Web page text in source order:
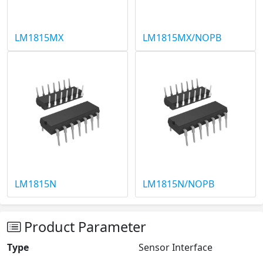
LM1815MX LM1815MX/NOPB
LM1815N LM1815N/NOPB
Product Parameter
Type
Sensor Interface